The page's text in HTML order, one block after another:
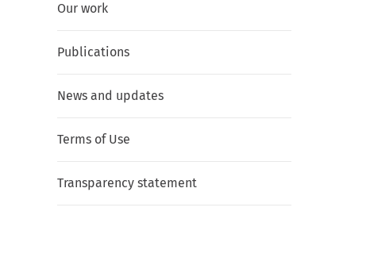
Our work
Publications
News and updates
Terms of Use
Transparency statement